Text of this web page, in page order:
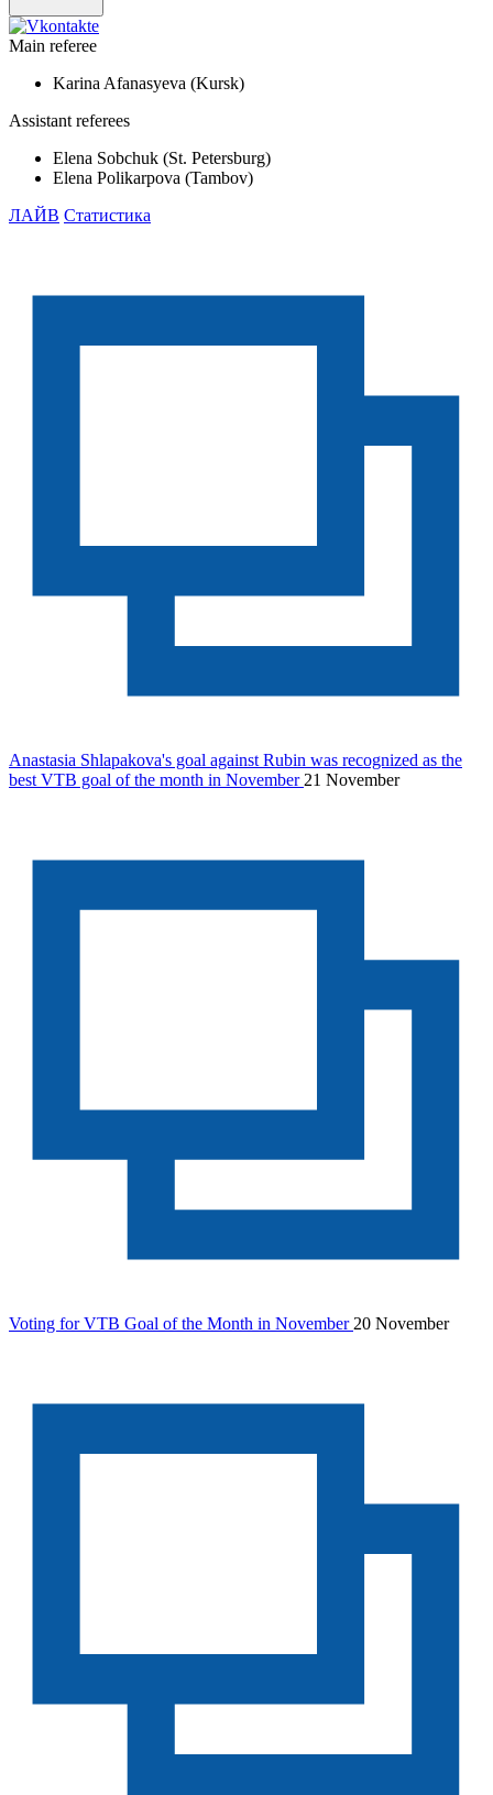
Main referee
Karina Afanasyeva (Kursk)
Assistant referees
Elena Sobchuk (St. Petersburg)
Elena Polikarpova (Tambov)
ЛАЙВ Статистика
Anastasia Shlapakova's goal against Rubin was recognized as the
best VTB goal of the month in November 21 November
Voting for VTB Goal of the Month in November20 November